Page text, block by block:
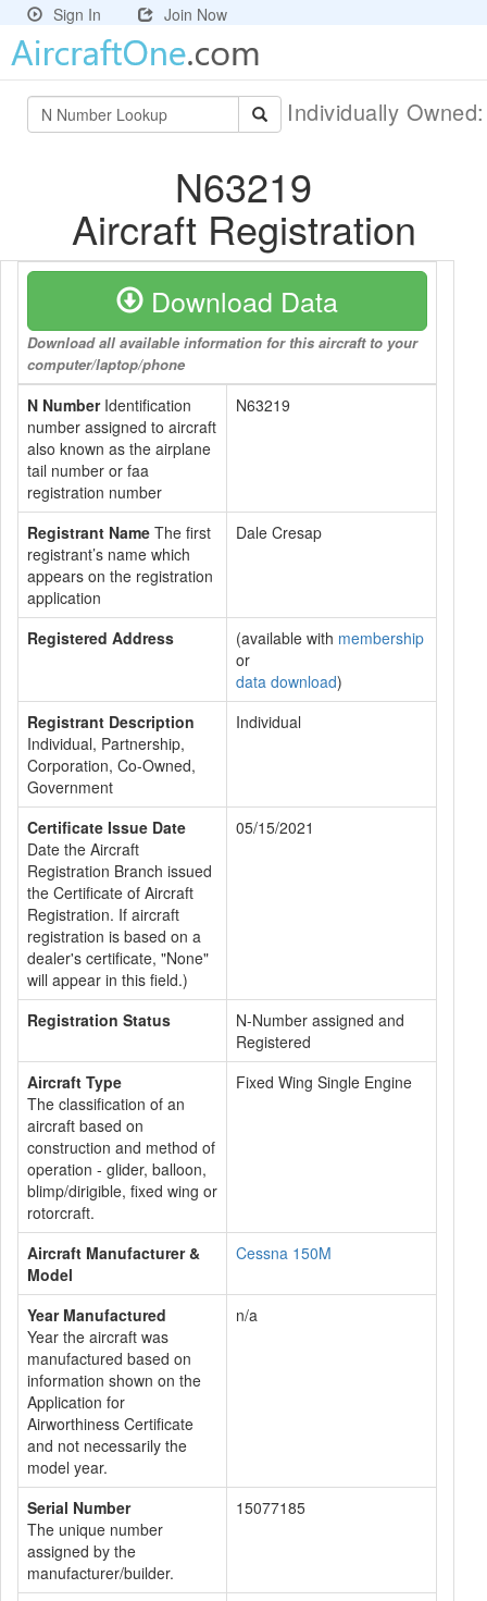
Sign In Join Now
Individually
N63219
Aircraft Registration
Download Data
Download all available information for this aircraft to your
computer/laptop/phone
N NumberIdentification
number assigned to aircraft
also known as the airplane
tail number or faa
registration number
N63219
Registrant Name The first
registrant’s name which
appears on the registration
application
Dale Cresap
Registered Address (available with membership
or
data download)
Registrant Description
Individual, Partnership,
Corporation, Co-Owned,
Government
Individual
Certificate Issue Date
Date the Aircraft
Registration Branch issued
the Certificate of Aircraft
Registration. If aircraft
registration is based on a
dealer's certificate, "None"
will appear in this field.)
05/15/2021
Registration Status
N-Number assigned and
Registered
Aircraft Type
The classification of an
aircraft based on
construction and method of
operation - glider, balloon,
blimp/dirigible, fixed wing or
rotorcraft.
Fixed Wing Single Engine
Aircraft Manufacturer &
Model
Cessna 150M
Year Manufactured
Year the aircraft was
manufactured based on
information shown on the
Application for
Airworthiness Certificate
and not necessarily the
model year.
n/a
Serial Number
The unique number
assigned by the
manufacturer/builder.
15077185